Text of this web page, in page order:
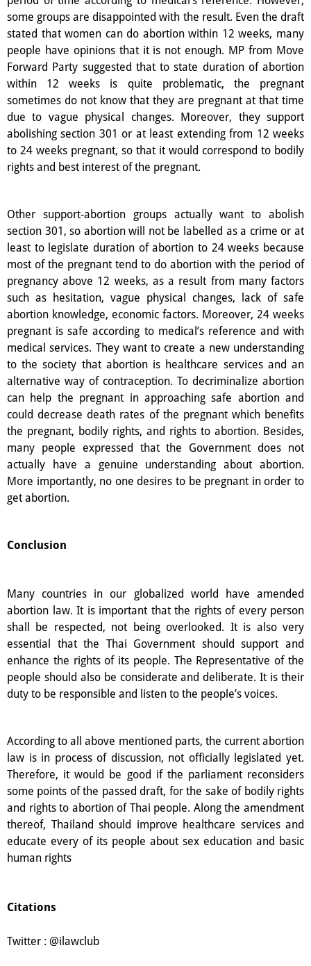
some groups are disappointed with the result. Even the draft
stated that women can do abortion within 12 weeks, many
people have opinions that it is not enough. MP from Move
Forward Party suggested that to state duration of abortion
within 12 weeks is quite problematic, the pregnant
sometimes do not know that they are pregnant at that time
due to vague physical changes. Moreover, they support
abolishing section 301 or at least extending from 12 weeks
to 24 weeks pregnant, so that it would correspond to bodily
rights and best interest of the pregnant.
Other support-abortion groups actually want to abolish
section 301, so abortion will not be labelled as a crime or at
least to legislate duration of abortion to 24 weeks because
most of the pregnant tend to do abortion with the period of
pregnancy above 12 weeks, as a result from many factors
such as hesitation, vague physical changes, lack of safe
abortion knowledge, economic factors. Moreover, 24 weeks
pregnant is safe according to medical’s reference and with
medical services. They want to create a new understanding
to the society that abortion is healthcare services and an
alternative way of contraception. To decriminalize abortion
can help the pregnant in approaching safe abortion and
could decrease death rates of the pregnant which benefits
the pregnant, bodily rights, and rights to abortion. Besides,
many people expressed that the Government does not
actually have a genuine understanding about abortion.
More importantly, no one desires to be pregnant in order to
get abortion.
Conclusion
Many countries in our globalized world have amended
abortion law. It is important that the rights of every person
shall be respected, not being overlooked. It is also very
essential that the Thai Government should support and
enhance the rights of its people. The Representative of the
people should also be considerate and deliberate. It is their
duty to be responsible and listen to the people’s voices.
According to all above mentioned parts, the current abortion
law is in process of discussion, not officially legislated yet.
Therefore, it would be good if the parliament reconsiders
some points of the passed draft, for the sake of bodily rights
and rights to abortion of Thai people. Along the amendment
thereof, Thailand should improve healthcare services and
educate every of its people about sex education and basic
human rights
Citations
Twitter : @ilawclub